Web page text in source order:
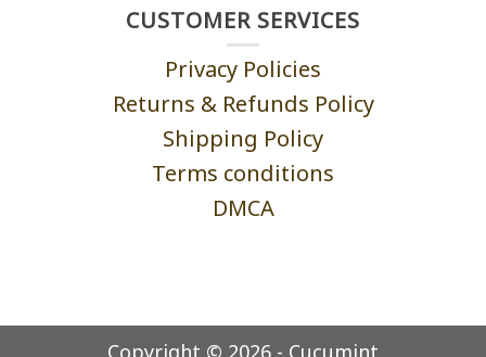
CUSTOMER SERVICES
Privacy Policies
Returns & Refunds Policy
Shipping Policy
Terms conditions
DMCA
Copyright © 2026 - Cucumint